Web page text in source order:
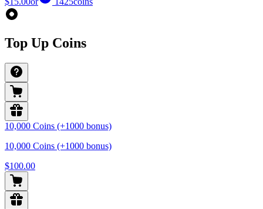
Top Up Coins
10,000 Coins (+1000 bonus)
10,000 Coins (+1000 bonus)
$100.00